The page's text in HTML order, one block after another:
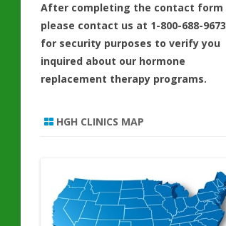
After completing the contact form
please contact us at 1-800-688-9673
for security purposes to verify you
inquired about our hormone
replacement therapy programs.
HGH CLINICS MAP